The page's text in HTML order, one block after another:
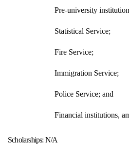
Pre-university
Statistical Service;
Fire Service;
Immigration Service;
Police Service; and
Financial institutions,
Scholarships: N/A